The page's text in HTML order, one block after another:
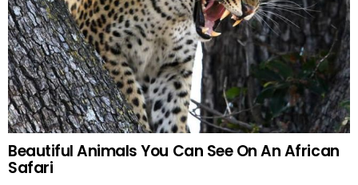
Beautiful Animals You Can See On An African
Safari